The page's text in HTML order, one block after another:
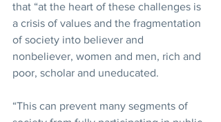
that “at the heart of these challenges is
a crisis of values and the fragmentation
of society into believer and
nonbeliever, women and men, rich and
poor, scholar and uneducated.
“This can prevent many segments of